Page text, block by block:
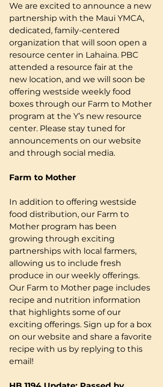
We are excited to announce a new
partnership with the Maui YMCA,
dedicated, family-centered
organization that will soon open a
resource center in Lahaina. PBC
attended a resource fair at the
new location, and we will soon be
offering westside weekly food
boxes through our Farm to Mother
program at the Y’s new resource
center. Please stay tuned for
announcements on our website
and through social media.
Farm to Mother
In addition to offering westside
food distribution, our Farm to
Mother program has been
growing through exciting
partnerships with local farmers,
allowing us to include fresh
produce in our weekly offerings.
Our Farm to Mother page includes
recipe and nutrition information
that highlights some of our
exciting offerings. Sign up for a box
on our website and share a favorite
recipe with us by replying to this
email!